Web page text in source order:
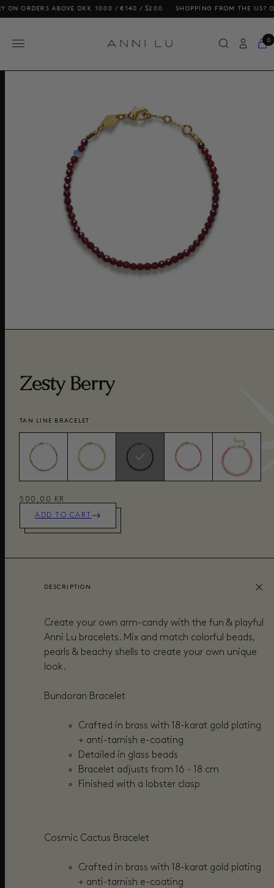
ORDERS ABOVE DKK 1000 / €140 / $200 SHOPPING FROM THE US? OUR
0
Zesty Berry
TAN LINE BRACELET
500,00 KR
ADD TO CART
DESCRIPTION
Create your own arm-candy with the fun & playful
Anni Lu bracelets. Mix and match colorful beads,
pearls & beachy shells to create your own unique
look.
Bundoran Bracelet
Crafted in brass with 18-karat gold plating
+ anti-tarnish e-coating
Detailed in g lass beads
Bracelet adjusts from 16 - 18 cm
Finished with a lobster clasp
Cosmic Cactus Bracelet
Crafted in brass with 18-karat gold plating
+ anti-tarnish e-coating